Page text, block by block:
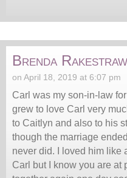
Brenda Rakestraw
on April 18, 2019 at 6:07 pm
Carl was my son-in-law
grew to love Carl very
to Caitlyn and also to his
though the marriage
never did. I loved him like
Carl but I know you are at